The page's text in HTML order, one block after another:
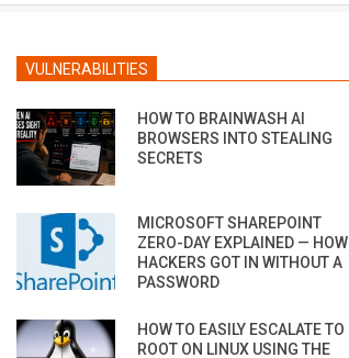
VULNERABILITIES
HOW TO BRAINWASH AI
BROWSERS INTO STEALING
SECRETS
MICROSOFT SHAREPOINT
ZERO-DAY EXPLAINED — HOW
HACKERS GOT IN WITHOUT A
PASSWORD
HOW TO EASILY ESCALATE TO
ROOT ON LINUX USING THE